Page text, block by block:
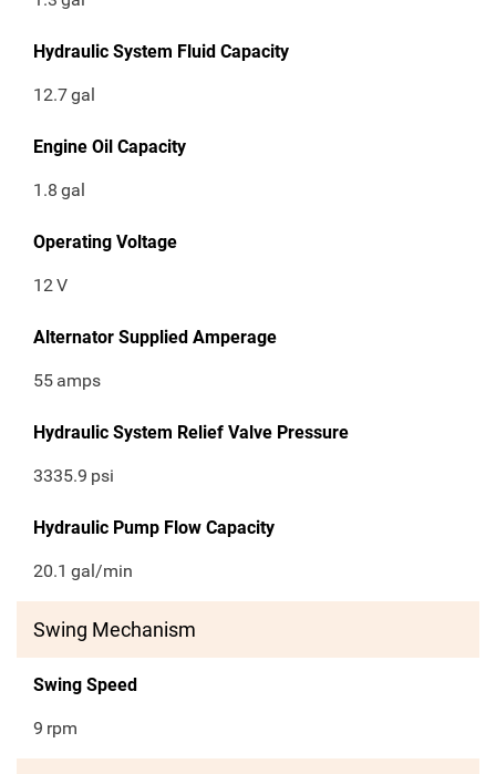
Hydraulic System Fluid Capacity
12.7gal
Engine Oil Capacity
1.8 gal
Operating Voltage
12V
Alternator Supplied Amperage
55 amps
Hydraulic System Relief Valve Pressure
3335.9 psi
Hydraulic Pump Flow Capacity
20.1 gal/min
Swing Mechanism
Swing Speed
9 rpm